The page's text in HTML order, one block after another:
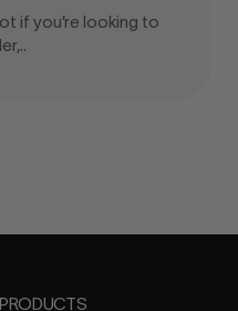
if you’re looking to
PRODUCTS